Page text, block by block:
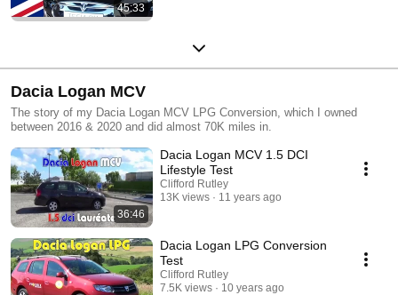
45:33
Dacia Logan MCV
The story of my Dacia Logan MCV LPG Conversion, which I owned
between 2016 & 2020 and did almost 70K miles in.
36:46
Dacia Logan MCV 1.5 DCI
Lifestyle Test
Clifford Rutley
13K views
11 years ago
Dacia Logan LPG Conversion
Test
Clifford Rutley
7.5K views
10 years ago